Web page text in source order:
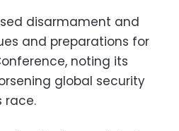
disarmament and
and preparations for
noting its
global security
race.